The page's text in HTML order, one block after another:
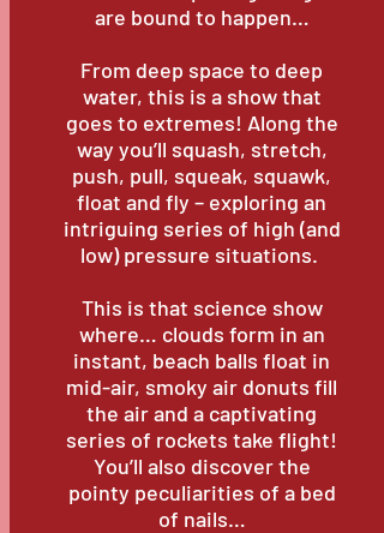
are bound to happen…
From deep space to deep
water, this is a show that
goes to extremes! Along the
way you’ll squash, stretch,
push, pull, squeak, squawk,
float and fly – exploring an
intriguing series of high (and
low) pressure situations.
This is that science show
where… clouds form in an
instant, beach balls float in
mid-air, smoky air donuts fill
the air and a captivating
series of rockets take flight!
You’ll also discover the
pointy peculiarities of a bed
of nails…